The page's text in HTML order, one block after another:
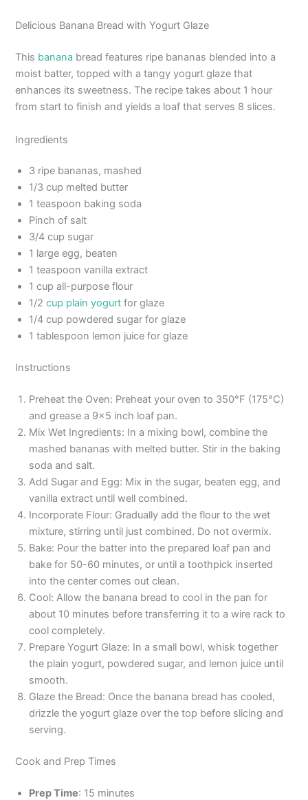
Delicious Banana Bread with Yogurt Glaze
This banana bread features ripe bananas blended into a
moist batter, topped with a tangy yogurt glaze that
enhances its sweetness. The recipe takes about 1 hour
from start to finish and yields a loaf that serves 8 slices.
Ingredients
3 ripe bananas, mashed
1/3 cup melted butter
1 teaspoon baking soda
Pinch of salt
3/4 cup sugar
1 large egg, beaten
1 teaspoon vanilla extract
1 cup all-purpose flour
1/2cup plain yogurt for glaze
1/4 cup powdered sugar for glaze
1 tablespoon lemon juice for glaze
Instructions
Preheat the Oven: Preheat your oven to 350°F (175°C)
and grease a 9×5 inch loaf pan.
Mix Wet Ingredients: In a mixing bowl, combine the
mashed bananas with melted butter. Stir in the baking
soda and salt.
Add Sugar and Egg: Mix in the sugar, beaten egg, and
vanilla extract until well combined.
Incorporate Flour: Gradually add the flour to the wet
mixture, stirring until just combined. Do not overmix.
Bake: Pour the batter into the prepared loaf pan and
bake for 50-60 minutes, or until a toothpick inserted
into the center comes out clean.
Cool: Allow the banana bread to cool in the pan for
about 10 minutes before transferring it to a wire rack to
cool completely.
Prepare Yogurt Glaze: In a small bowl, whisk together
the plain yogurt, powdered sugar, and lemon juice until
smooth.
Glaze the Bread: Once the banana bread has cooled,
drizzle the yogurt glaze over the top before slicing and
serving.
Cook and Prep Times
Prep Time: 15 minutes